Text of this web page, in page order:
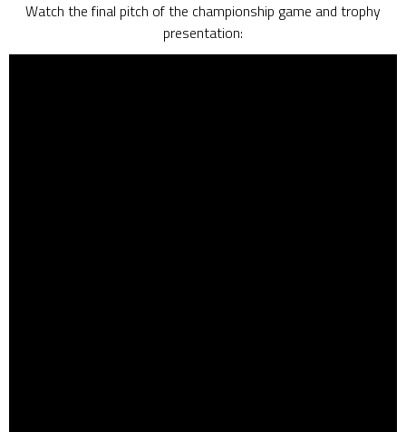
Watch the final pitch of the championship game and trophy
presentation: